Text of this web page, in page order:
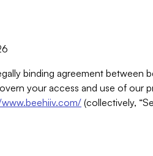
binding agreement between
your access and use of
(collectively,